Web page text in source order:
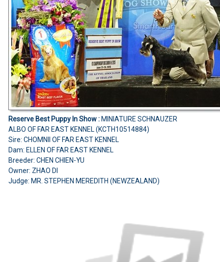
Reserve Best Puppy In Show :MINIATURE SCHNAUZER
ALBO OF FAR EAST KENNEL (KCTH10514884)
Sire: CHOMNII OF FAR EAST KENNEL
Dam: ELLEN OF FAR EAST KENNEL
Breeder: CHEN CHIEN-YU
Owner: ZHAO DI
Judge: MR. STEPHEN MEREDITH (NEWZEALAND)